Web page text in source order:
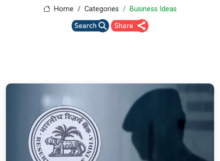
Home Categories Business Ideas